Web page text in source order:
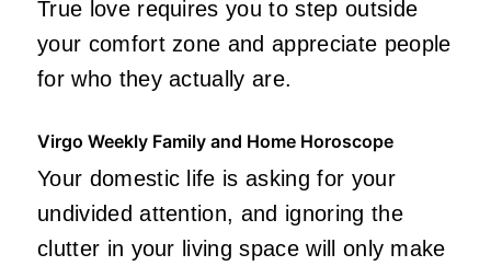
True love requires you to step outside
your comfort zone and appreciate people
for who they actually are.
Virgo Weekly Family and Home Horoscope
Your domestic life is asking for your
undivided attention, and ignoring the
clutter in your living space will only make